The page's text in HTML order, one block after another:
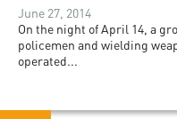
June 27, 2014
On the night of April 14, a
policemen and wielding
operated...